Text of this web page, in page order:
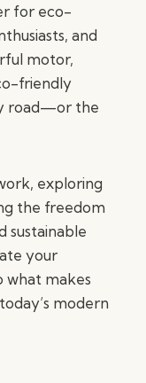
for eco-
and
motor,
friendly
road—or the
exploring
the freedom
sustainable
your
what makes
modern